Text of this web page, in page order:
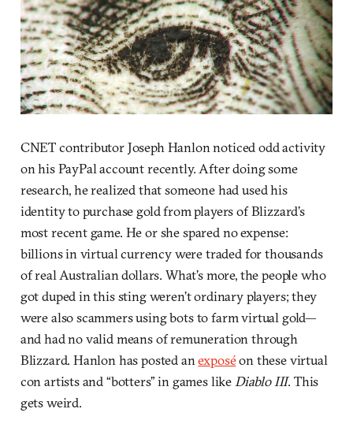
CNET contributor Joseph Hanlon noticed odd activity
on his PayPal account recently. After doing some
research, he realized that someone had used his
identity to purchase gold from players of Blizzard’s
most recent game. He or she spared no expense:
billions in virtual currency were traded for thousands
of real Australian dollars. What’s more, the people who
got duped in this sting weren’t ordinary players; they
were also scammers using bots to farm virtual gold—
and had no valid means of remuneration through
Blizzard. Hanlon has posted anexposéon these virtual
con artists and “botters” in games like Diablo III. This
gets weird.